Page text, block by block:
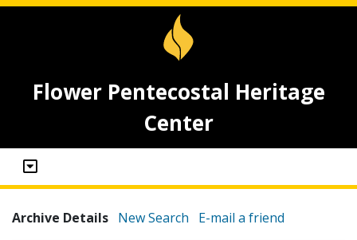
Flower Pentecostal Heritage
Center
Archive Details New Search E-mail a friend